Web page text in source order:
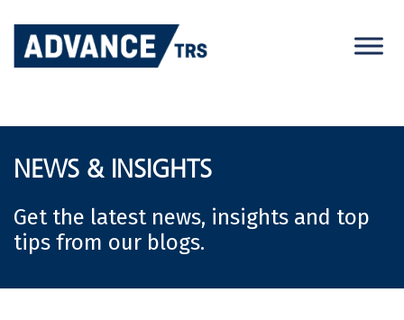
content
NEWS & INSIGHTS
Get the latest news, insights and top
tips from our blogs.